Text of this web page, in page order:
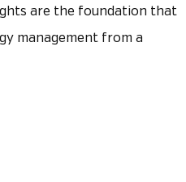
are the foundation that
management from a